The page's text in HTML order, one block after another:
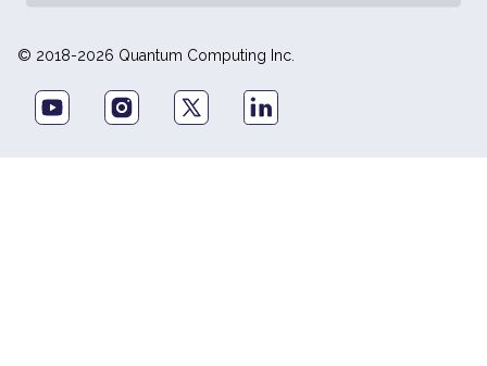
© 2018-2026 Quantum Computing Inc.